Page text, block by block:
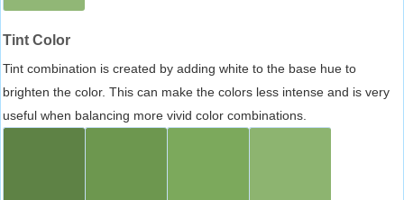
Tint Color
Tint combination is created by adding white to the base hue to
brighten the color. This can make the colors less intense and is very
useful when balancing more vivid color combinations.